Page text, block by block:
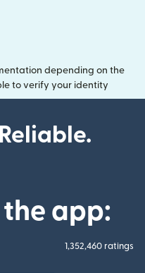
depending on the
to verify your identity
app:
1,352,460 ratings